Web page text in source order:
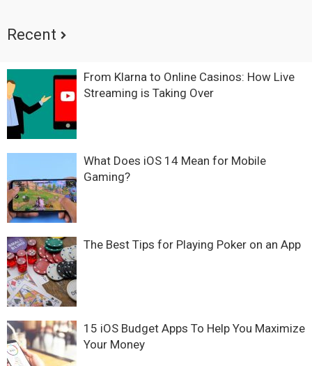
Recent
From Klarna to Online Casinos: How Live
Streaming is Taking Over
What Does iOS 14 Mean for Mobile
Gaming?
The Best Tips for Playing Poker on an App
15 iOS Budget Apps To Help You Maximize
Your Money